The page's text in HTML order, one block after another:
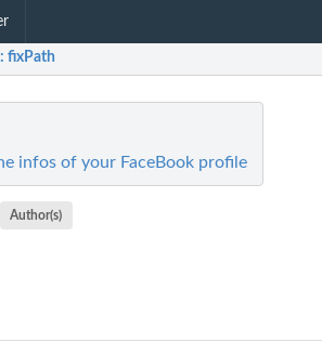
: fixPath
infos of your FaceBook profile
Author(s)